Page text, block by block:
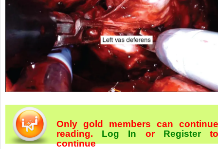
Only gold members can continue
reading. Log In orRegister
continue